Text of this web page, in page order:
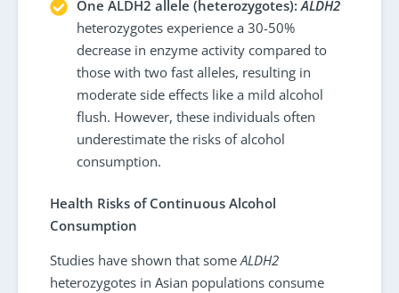
One ALDH2 allele (heterozygotes): ALDH2
heterozygotes experience a 30-50%
decrease in enzyme activity compared to
those with two fast alleles, resulting in
moderate side effects like a mild alcohol
flush. However, these individuals often
underestimate the risks of alcohol
consumption.
Health Risks of Continuous Alcohol
Consumption
Studies have shown that someALDH2
heterozygotes in Asian populations consume